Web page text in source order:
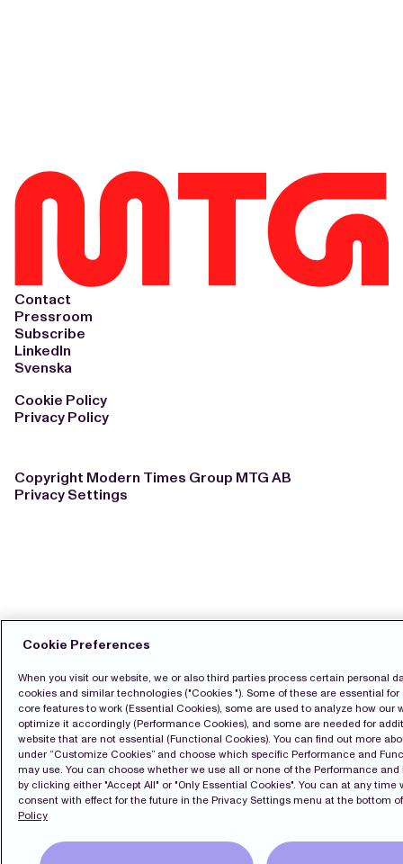
Contact
Pressroom
Subscribe
LinkedIn
Svenska
Cookie Policy
Privacy Policy
Copyright Modern Times Group MTG AB
Privacy Settings
Cookie Preferences
When you visit our website, we or also third parties process certain personal
cookies and similar technologies ("Cookies "). Some of these are essential
core features to work (Essential Cookies), some are used to analyze how our
optimize it accordingly (Performance Cookies), and some are needed for
website that are not essential (Functional Cookies). You can find out more
under “Customize Cookies” and choose which specific Performance and
may use. You can choose whether we use all or none of the Performance
by clicking either "Accept All" or "Only Essential Cookies". You can at any time
consent with effect for the future in the Privacy Settings menu at the bottom
Policy